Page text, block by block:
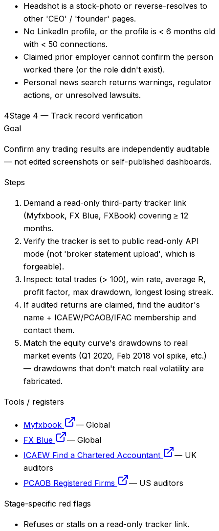
Headshot is a stock-photo or reverse-resolves to
other 'CEO' / 'founder' pages.
No LinkedIn profile, or the profile is < 6 months old
with < 50 connections.
Claimed prior employer cannot confirm the person
worked there (or the role didn't exist).
Personal news search returns warnings, regulator
actions, or unresolved lawsuits.
4Stage 4 — Track record verification
Goal
Confirm any trading results are independently auditable
— not edited screenshots or self-published dashboards.
Steps
Demand a read-only third-party tracker link
(Myfxbook, FX Blue, FXBook) covering ≥ 12
months.
Verify the tracker is set to public read-only API
mode (not 'broker statement upload', which is
forgeable).
Inspect: total trades (> 100), win rate, average R,
profit factor, max drawdown, longest losing streak.
If audited returns are claimed, find the auditor's
name + ICAEW/PCAOB/IFAC membership and
contact them.
Match the equity curve's drawdowns to real
market events (Q1 2020, Feb 2018 vol spike, etc.)
— drawdowns that don't match real volatility are
fabricated.
Tools / registers
Myfxbook — Global
FX Blue
— Global
ICAEW Find a Chartered Accountant
— UK
auditors
PCAOB Registered Firms
— US auditors
Stage-specific red flags
Refuses or stalls on a read-only tracker link.